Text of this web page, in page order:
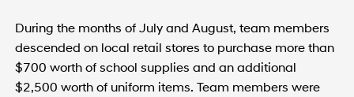
During the months of July and August, team members
descended on local retail stores to purchase more than
$700 worth of school supplies and an additional
$2,500 worth of uniform items. Team members were